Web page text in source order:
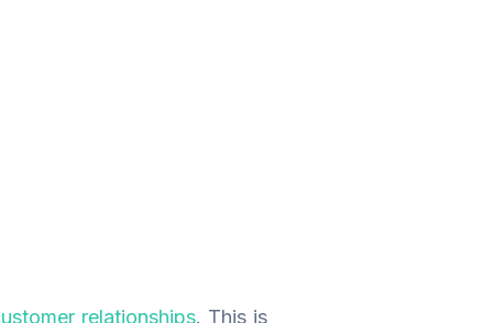
relationships. This is